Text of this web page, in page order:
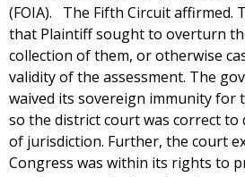
(FOIA). The Fifth Circuit affirmed.
that Plaintiff sought to overturn
collection of them, or otherwise
validity of the assessment. The
waived its sovereign immunity for
so the district court was correct to
of jurisdiction. Further, the court
Congress was within its rights to